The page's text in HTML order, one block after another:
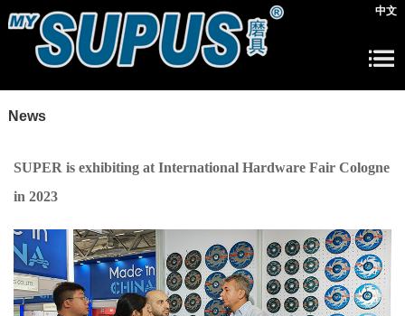
中文
News
SUPER is exhibiting at International Hardware Fair Cologne
in 2023